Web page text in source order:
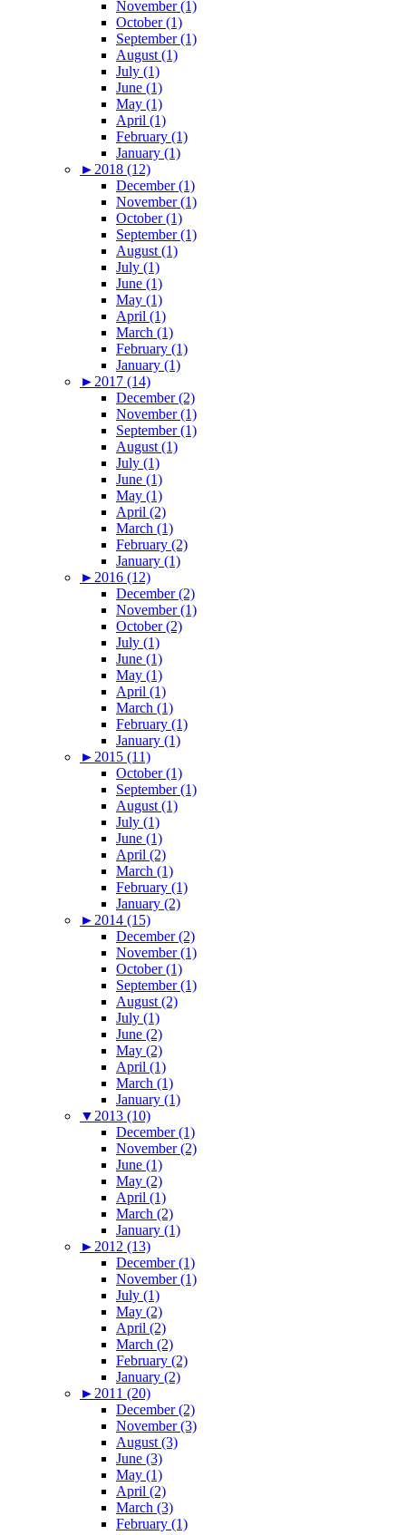
November (1)
October (1)
September (1)
August (1)
July (1)
June (1)
May (1)
April (1)
February (1)
January (1)
► 2018 (12)
December (1)
November (1)
October (1)
September (1)
August (1)
July (1)
June (1)
May (1)
April (1)
March (1)
February (1)
January (1)
► 2017 (14)
December (2)
November (1)
September (1)
August (1)
July (1)
June (1)
May (1)
April (2)
March (1)
February (2)
January (1)
► 2016 (12)
December (2)
November (1)
October (2)
July (1)
June (1)
May (1)
April (1)
March (1)
February (1)
January (1)
► 2015 (11)
October (1)
September (1)
August (1)
July (1)
June (1)
April (2)
March (1)
February (1)
January (2)
► 2014 (15)
December (2)
November (1)
October (1)
September (1)
August (2)
July (1)
June (2)
May (2)
April (1)
March (1)
January (1)
▼ 2013 (10)
December (1)
November (2)
June (1)
May (2)
April (1)
March (2)
January (1)
► 2012 (13)
December (1)
November (1)
July (1)
May (2)
April (2)
March (2)
February (2)
January (2)
► 2011 (20)
December (2)
November (3)
August (3)
June (3)
May (1)
April (2)
March (3)
February (1)